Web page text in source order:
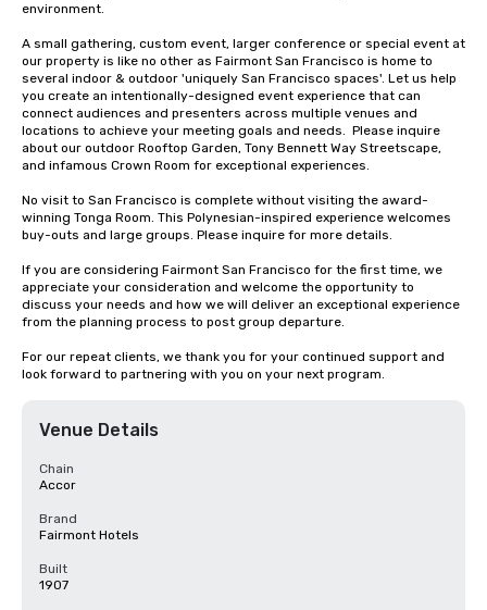
environment.
A small gathering, custom event, larger conference or special event at
our property is like no other as Fairmont San Francisco is home to
several indoor & outdoor 'uniquely San Francisco spaces'. Let us help
you create an intentionally-designed event experience that can
connect audiences and presenters across multiple venues and
locations to achieve your meeting goals and needs.  Please inquire
about our outdoor Rooftop Garden, Tony Bennett Way Streetscape,
and infamous Crown Room for exceptional experiences.
No visit to San Francisco is complete without visiting the award-
winning Tonga Room. This Polynesian-inspired experience welcomes
buy-outs and large groups. Please inquire for more details.
If you are considering Fairmont San Francisco for the first time, we
appreciate your consideration and welcome the opportunity to
discuss your needs and how we will deliver an exceptional experience
from the planning process to post group departure.
For our repeat clients, we thank you for your continued support and
look forward to partnering with you on your next program.
Venue Details
Chain
Accor
Brand
Fairmont Hotels
Built
1907